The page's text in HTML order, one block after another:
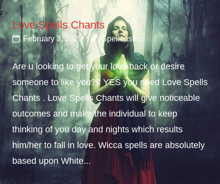
Love Spells Chants
February 3, 2020 Spellcaster
Are u looking to get your love back or desire
someone to like you?If YES you need Love Spells
Chants . Love Spells Chants will give noticeable
outcomes and make the individual to keep
thinking of you day and nights which results
him/her to fall in love. Wicca spells are absolutely
based upon White...